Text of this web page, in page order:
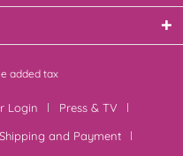
added tax
Login
Press & TV
Shipping and Payment